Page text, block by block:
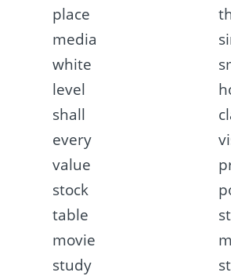
place
media
white
level
shall
every
value
stock
table
movie
study